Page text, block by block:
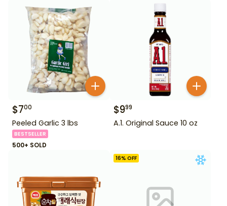
$700
Peeled Garlic 3 lbs
BESTSELLER
500+ SOLD
$999
A.1. Original Sauce 10 oz
16% OFF